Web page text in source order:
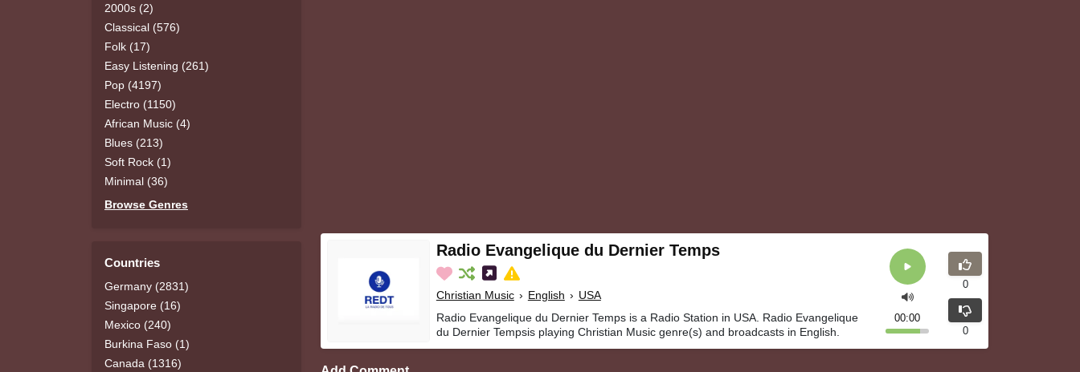
2000s (2)
Classical (576)
Folk (17)
Easy Listening (261)
Pop (4197)
Electro (1150)
African Music (4)
Blues (213)
Soft Rock (1)
Minimal (36)
Browse Genres
Countries
Germany (2831)
Singapore (16)
Mexico (240)
Burkina Faso (1)
Canada (1316)
Radio Evangelique du Dernier Temps
Christian Music › English › USA
Radio Evangelique du Dernier Temps is a Radio Station in USA. Radio Evangelique
du Dernier Tempsis playing Christian Music genre(s) and broadcasts in English.
00:00
0
0